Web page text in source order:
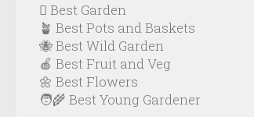
🪏 Best Garden
🪴 Best Pots and Baskets
🐝 Best Wild Garden
🍎 Best Fruit and Veg
🌼 Best Flowers
🧑‍🌾 Best Young Gardener